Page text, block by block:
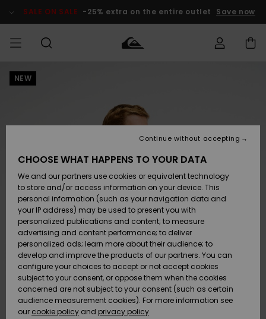
Product SALE ON SALE -25% extra on the entire outlet Save now
MIEHET
Lisätarvikkeet
Kengät ja
sandaalit
Surffaus /
Vesi
Snow
Uutuudet
Lisätarvikkeet
Kengät ja
sandaalit
Surffaus /
Vesi
Lumi
Uutuudet
Uutuudet
Suosikit
Snow
SURF
Highlights
Yhteisö
SNOW
Lasten
Talvivarusteet
Naisten
Talvivarusteet
Highlights
Community
SALE ON
SALE
Outlet
Women
HELP &
CONTACT
Shipping
Payment
Gift Card
Quiksilver
Freedom
Data Protection
NEW
CHOOSE WHAT HAPPENS TO YOUR DATA
We and our partners use cookies or equivalent technology
to store and/or access information on your device. This
personal information (such as your navigation data and
your IP address) may be used to present you with
personalized publications and content; to measure
advertising and content performance; to deliver
personalized ads; learn more about their audience; to
develop and improve the products of our partners. You can
configure your choices to accept or not accept cookies
subject to your consent, or oppose them when the cookies
concerned are not subject to your consent (such as certain
audience measurement cookies). For more information see
our cookie policy and privacy policy
Continue without accepting